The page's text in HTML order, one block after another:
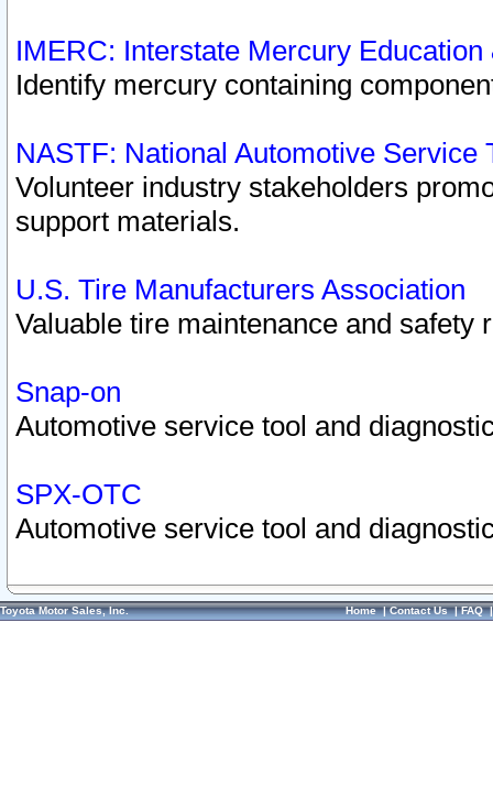
IMERC: Interstate Mercury
Identify mercury containing
NASTF: National Automotive Service
Volunteer industry stakeholders
support materials.
U.S. Tire Manufacturers Association
Valuable tire maintenance and safety
Snap-on
Automotive service tool and
SPX-OTC
Automotive service tool and
Toyota Motor Sales, Inc. Home|Contact Us|FAQ